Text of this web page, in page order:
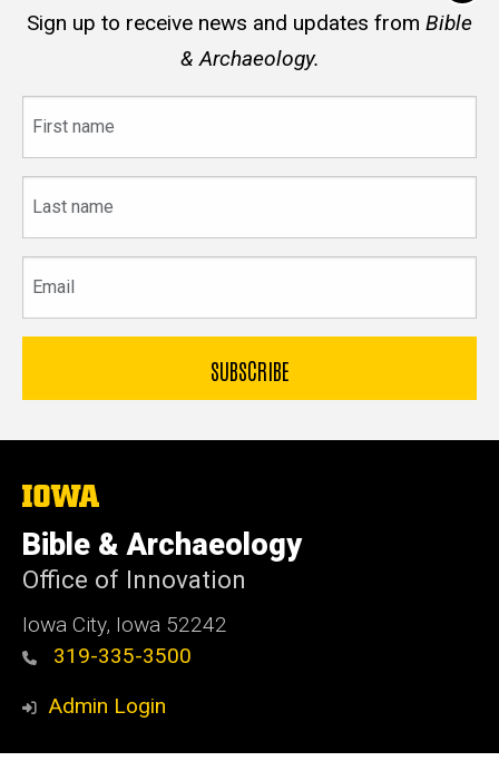
Sign up to receive news and updates from Bible
& Archaeology.
name
name
The
University
of
Iowa
Bible & Archaeology
Office of Innovation
Iowa City, Iowa 52242
319-335-3500
Admin Login